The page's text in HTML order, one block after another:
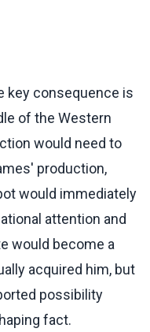
key consequence is
of the Western
would need to
production,
would immediately
attention and
would become a
acquired him, but
possibility
fact.